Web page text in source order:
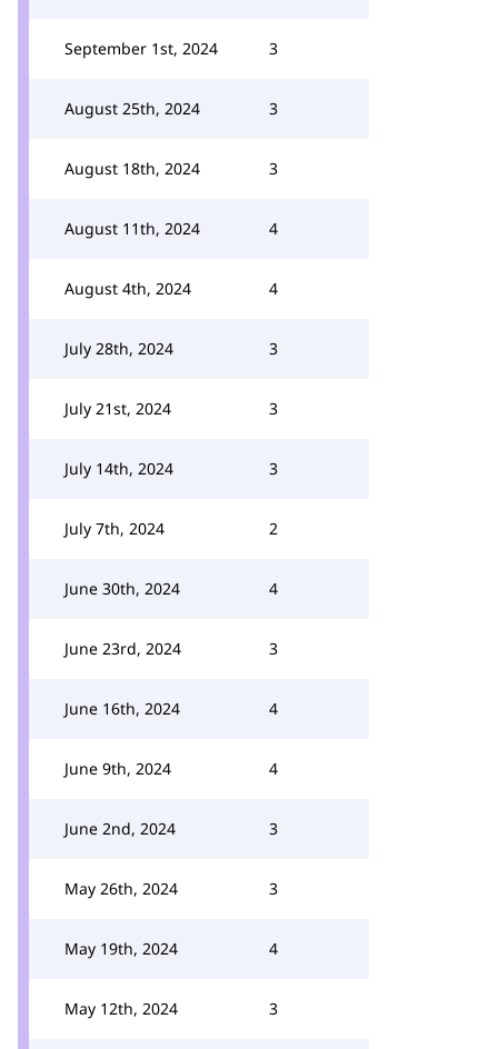
September 1st, 2024 3
August 25th, 2024 3
August 18th, 2024 3
August 11th, 2024 4
August 4th, 2024 4
July 28th, 2024 3
July 21st, 2024 3
July 14th, 2024 3
July 7th, 2024 2
June 30th, 2024 4
June 23rd, 2024 3
June 16th, 2024 4
June 9th, 2024 4
June 2nd, 2024 3
May 26th, 2024 3
May 19th, 2024 4
May 12th, 2024 3